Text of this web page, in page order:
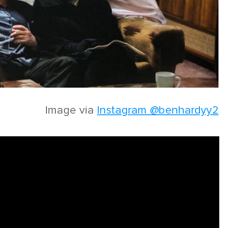
Image via Instagram @benhardyy2